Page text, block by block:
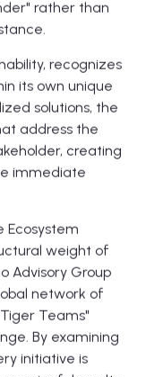
rather than
recognizes
its own unique
solutions, the
address the
creating
immediate
Ecosystem
weight of
Advisory Group
network of
Teams"
By examining
initiative is